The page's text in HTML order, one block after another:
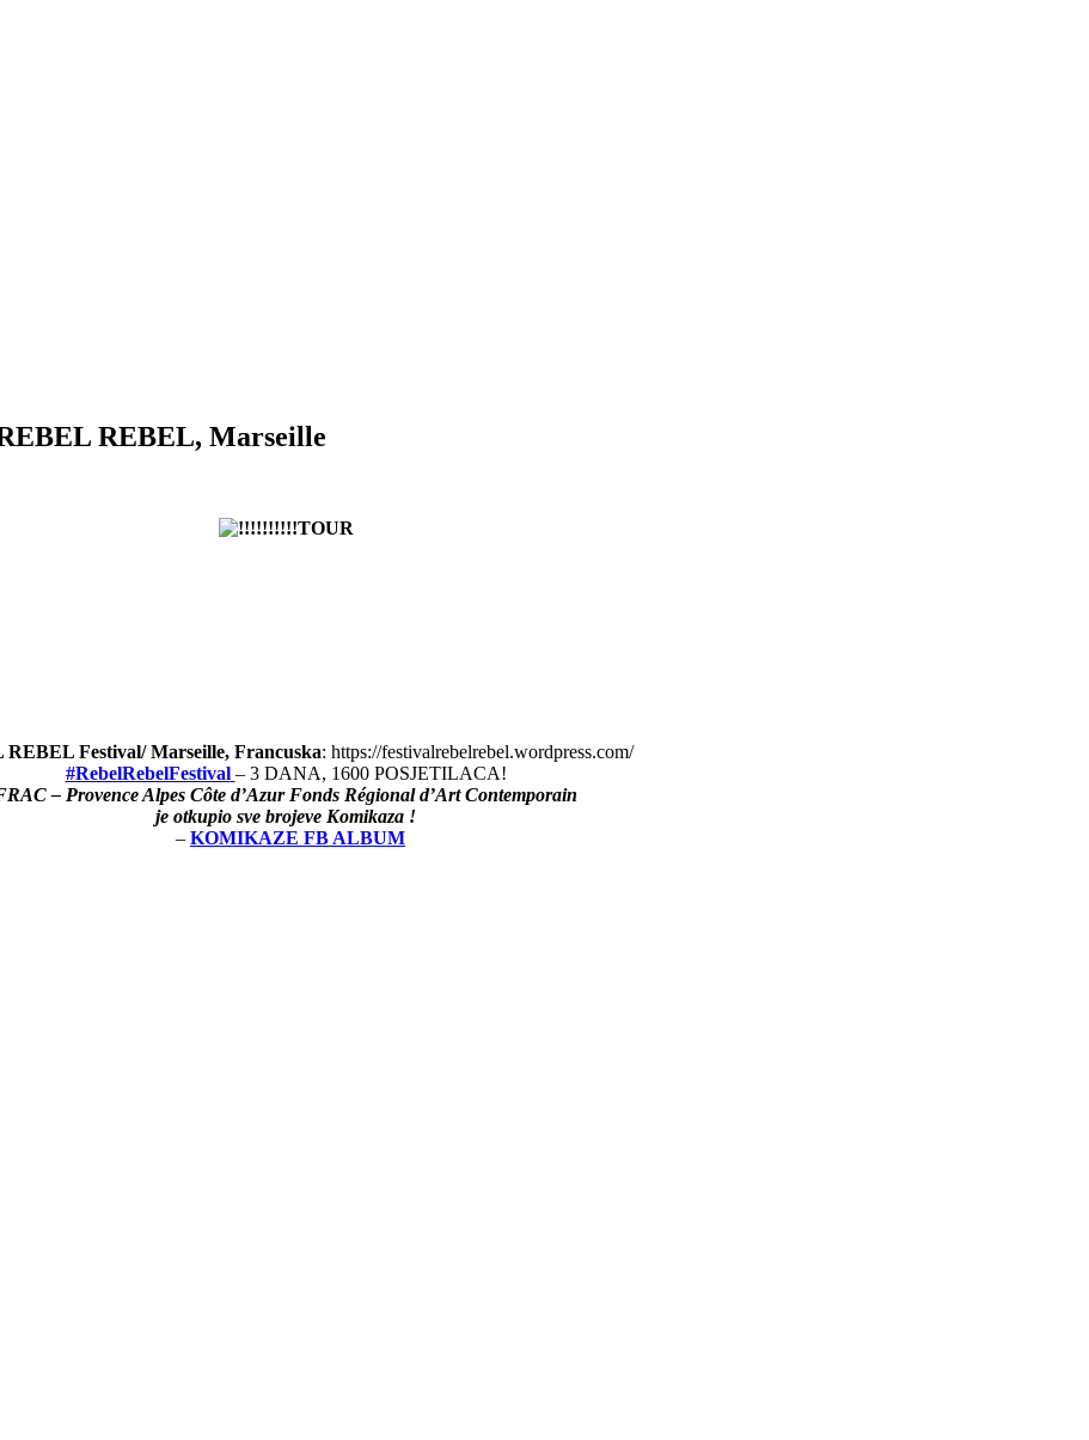
REBEL, Marseille
REBEL Festival/ Marseille, Francuska: https://festivalrebelrebel.wordpress.com/
#RebelRebelFestival – 3 DANA, 1600 POSJETILACA!
– Provence Alpes Côte d’Azur Fonds Régional d’Art Contemporain
je otkupio sve brojeve Komikaza !
– KOMIKAZE FB ALBUM